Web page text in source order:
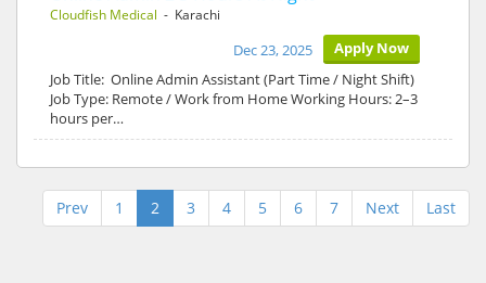
Cloudfish Medical - Karachi
Apply Now
Dec 23, 2025
Job Title: Online Admin Assistant (Part Time / Night Shift)
Job Type: Remote / Work from Home Working Hours: 2–3
hours per…
Prev 1 2 3 4 5 6 7 Next Last